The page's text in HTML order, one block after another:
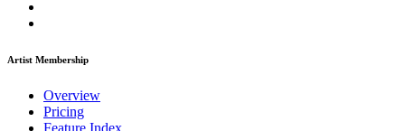
Artist Membership
Overview
Pricing